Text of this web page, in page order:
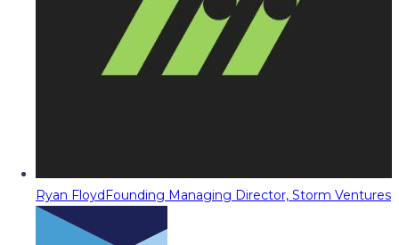
Ryan FloydFounding Managing Director, Storm Ventures